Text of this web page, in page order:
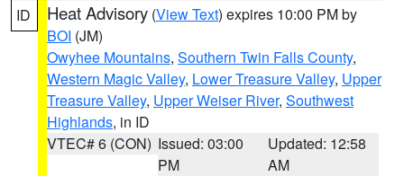
ID Heat Advisory (View Text) expires 10:00 PM by
BOI (JM)
Owyhee Mountains, Southern Twin Falls County,
Western Magic Valley, Lower Treasure Valley, Upper
Treasure Valley, Upper Weiser River, Southwest
Highlands, in ID
VTEC# 6 (CON) Issued: 03:00
PM
Updated: 12:58
AM